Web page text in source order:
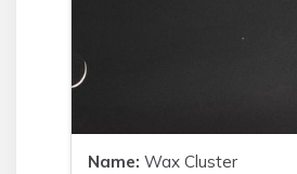
Name: Wax Cluster